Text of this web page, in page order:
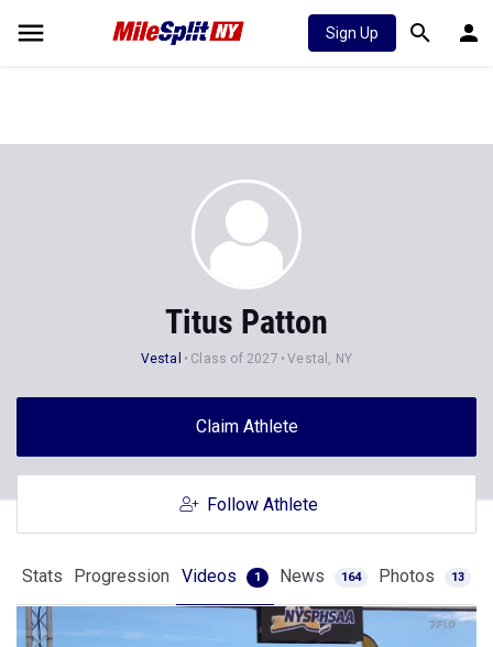
Sign Up
Titus Patton
Vestal Class of 2027 Vestal, NY
Claim Athlete
Follow Athlete
Stats Progression Videos 1 News 164 Photos 13